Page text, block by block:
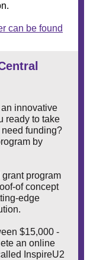
can be found
innovative
ready to take
funding?
by
program
of concept
edge
$15,000 -
an online
InspireU2